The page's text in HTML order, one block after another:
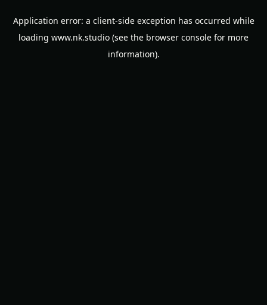
Application error: a client-side exception has occurred while
loading www.nk.studio (see the browser console for more
information).